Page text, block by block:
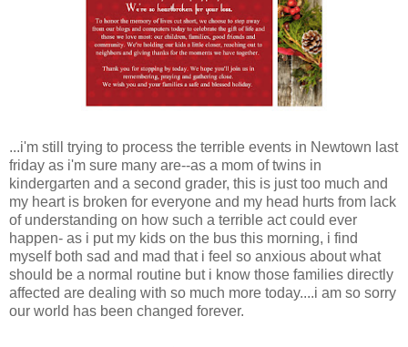
...i'm still trying to process the terrible events in Newtown last
friday as i'm sure many are--as a mom of twins in
kindergarten and a second grader, this is just too much and
my heart is broken for everyone and my head hurts from lack
of understanding on how such a terrible act could ever
happen- as i put my kids on the bus this morning, i find
myself both sad and mad that i feel so anxious about what
should be a normal routine but i know those families directly
affected are dealing with so much more today....i am so sorry
our world has been changed forever.